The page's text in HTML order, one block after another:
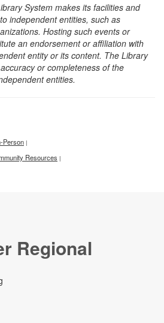
System makes its facilities and
independent entities, such as
Hosting such events or
an endorsement or affiliation with
entity or its content. The Library
or completeness of the
entities.
Person |
Resources |
Regional